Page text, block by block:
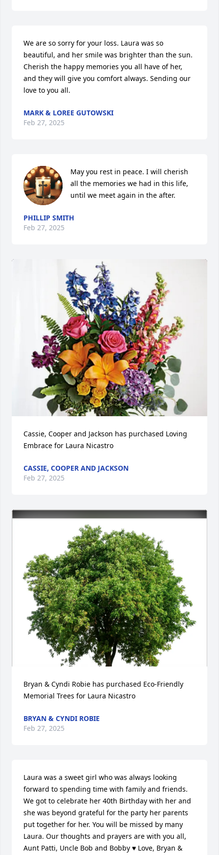
We are so sorry for your loss. Laura was so
beautiful, and her smile was brighter than the sun.
Cherish the happy memories you all have of her,
and they will give you comfort always. Sending our
love to you all.
MARK & LOREE GUTOWSKI
Feb 27, 2025
May you rest in peace. I will cherish
all the memories we had in this life,
until we meet again in the after.
PHILLIP SMITH
Feb 27, 2025
Cassie, Cooper and Jackson has purchased Loving
Embrace for Laura Nicastro
CASSIE, COOPER AND JACKSON
Feb 27, 2025
Bryan & Cyndi Robie has purchased Eco-Friendly
Memorial Trees for Laura Nicastro
BRYAN & CYNDI ROBIE
Feb 27, 2025
Laura was a sweet girl who was always looking
forward to spending time with family and friends.
We got to celebrate her 40th Birthday with her and
she was beyond grateful for the party her parents
put together for her. You will be missed by many
Laura. Our thoughts and prayers are with you all,
Aunt Patti, Uncle Bob and Bobby ♥️ Love, Bryan &